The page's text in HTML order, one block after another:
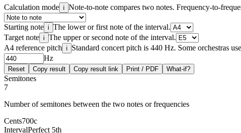
Calculation mode i Note-to-note compares two notes. Frequency-to-
Starting note i The lower or first note of the interval.
Target note i The upper or second note of the interval.
A4 reference pitch i
Standard concert pitch is 440 Hz. Some orchestras
Hz
Reset Copy result Copy result link Print / PDF What-if?
Semitones
7
Number of semitones between the two notes or frequencies
Cents700c
IntervalPerfect 5th